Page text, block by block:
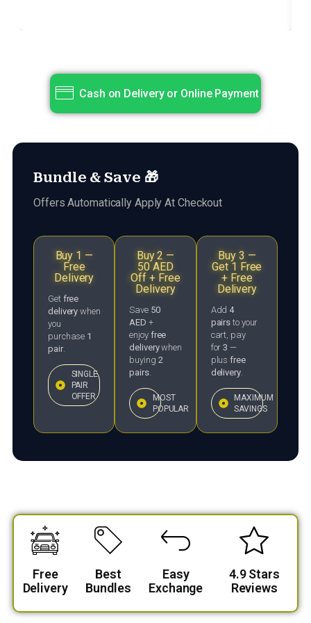
Cash on Delivery or Online Payment
Bundle & Save 🎁
Offers Automatically Apply At Checkout
Buy 1 —
Free
Delivery
Get free
delivery when
you
purchase 1
pair.
SINGLE
PAIR
OFFER
Buy 2 —
50 AED
Off + Free
Delivery
Save 50
AED +
enjoy free
deliverywhen
buying 2
pairs.
MOST
POPULAR
Buy 3 —
Get 1 Free
+ Free
Delivery
Add 4
pairs to your
cart, pay
for3 —
plusfree
delivery.
MAXIMUM
SAVINGS
Free
Delivery
Best
Bundles
Easy
Exchange
4.9 Stars
Reviews